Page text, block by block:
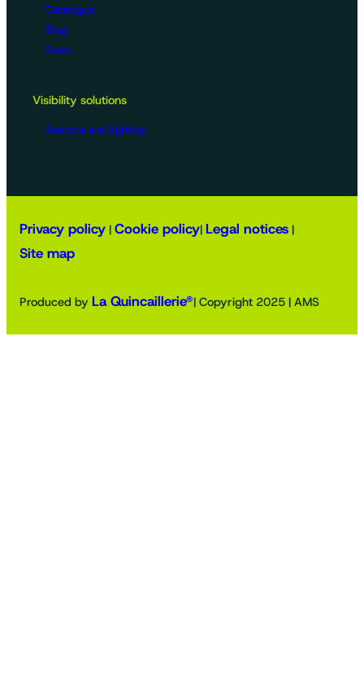
Catalogue
Blog
Press
Visibility solutions
Beacons and lighting
Privacy policy | Cookie policy| Legal notices |
Site map
Produced by La Quincaillerie®| Copyright 2025 | AMS